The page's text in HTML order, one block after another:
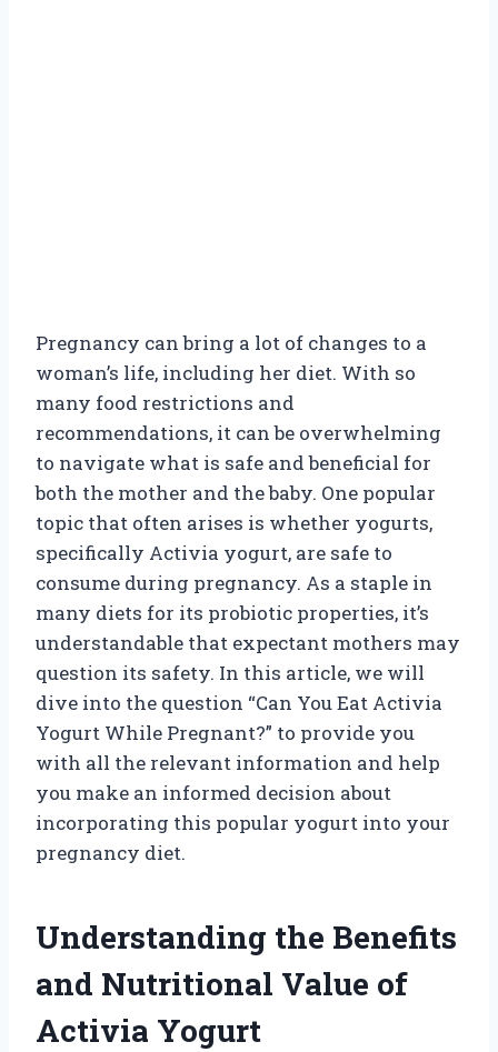
Pregnancy can bring a lot of changes to a
woman’s life, including her diet. With so
many food restrictions and
recommendations, it can be overwhelming
to navigate what is safe and beneficial for
both the mother and the baby. One popular
topic that often arises is whether yogurts,
specifically Activia yogurt, are safe to
consume during pregnancy. As a staple in
many diets for its probiotic properties, it’s
understandable that expectant mothers may
question its safety. In this article, we will
dive into the question “Can You Eat Activia
Yogurt While Pregnant?” to provide you
with all the relevant information and help
you make an informed decision about
incorporating this popular yogurt into your
pregnancy diet.
Understanding the Benefits
and Nutritional Value of
Activia Yogurt